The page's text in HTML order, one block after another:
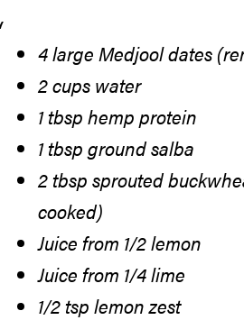
4 large Medjool dates
2 cups water
1 tbsp hemp protein
1 tbsp ground salba
2 tbsp sprouted
cooked)
Juice from 1/2 lemon
Juice from 1/4 lime
1/2 tsp lemon zest